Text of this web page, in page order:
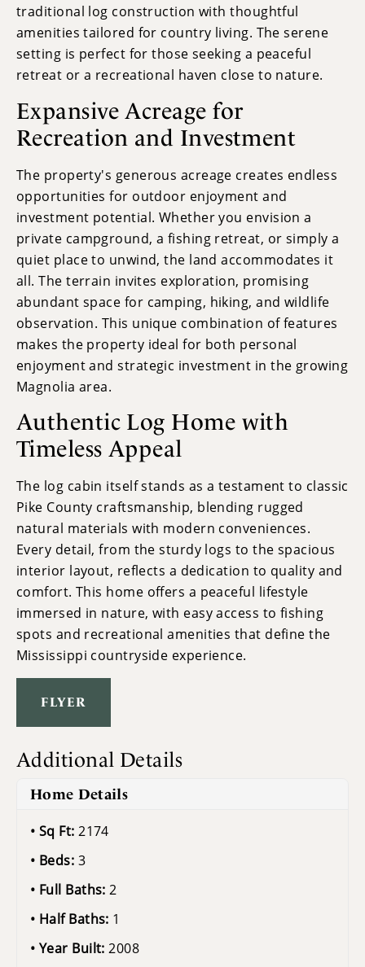
traditional log construction with thoughtful
amenities tailored for country living. The serene
setting is perfect for those seeking a peaceful
retreat or a recreational haven close to nature.
Expansive Acreage for
Recreation and Investment
The property's generous acreage creates endless
opportunities for outdoor enjoyment and
investment potential. Whether you envision a
private campground, a fishing retreat, or simply a
quiet place to unwind, the land accommodates it
all. The terrain invites exploration, promising
abundant space for camping, hiking, and wildlife
observation. This unique combination of features
makes the property ideal for both personal
enjoyment and strategic investment in the growing
Magnolia area.
Authentic Log Home with
Timeless Appeal
The log cabin itself stands as a testament to classic
Pike County craftsmanship, blending rugged
natural materials with modern conveniences.
Every detail, from the sturdy logs to the spacious
interior layout, reflects a dedication to quality and
comfort. This home offers a peaceful lifestyle
immersed in nature, with easy access to fishing
spots and recreational amenities that define the
Mississippi countryside experience.
FLYER
Additional Details
Home Details
Sq Ft:2174
Beds: 3
Full Baths:2
Half Baths: 1
Year Built:2008